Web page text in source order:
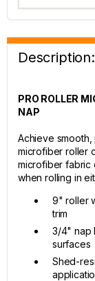
Description:
PRO ROLLER
NAP
Achieve smooth,
microfiber roller
microfiber fabric
when rolling in
9" roller
trim
3/4" nap
surfaces
Shed-